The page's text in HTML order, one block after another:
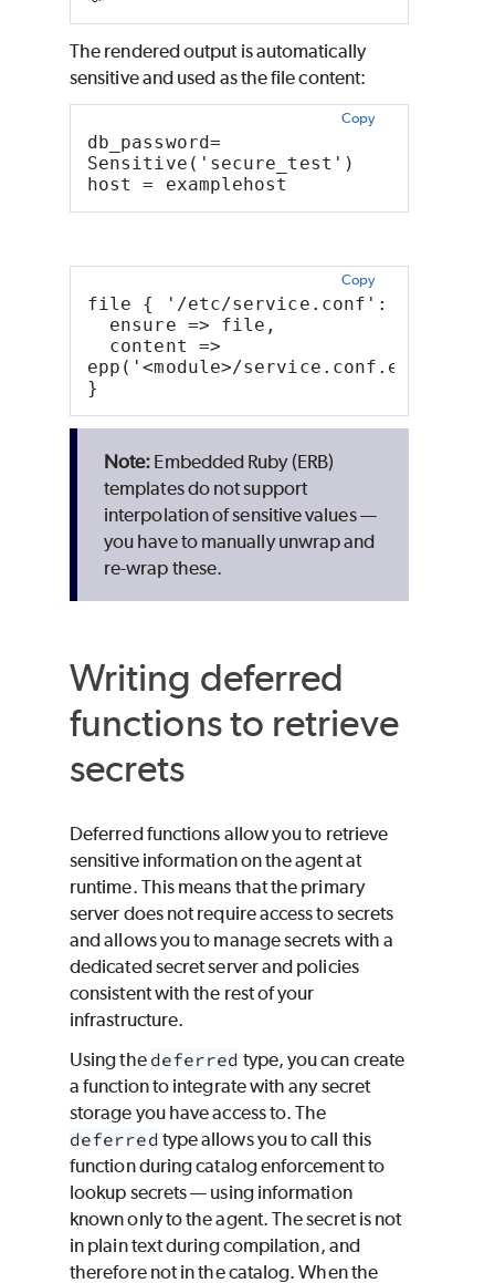
The rendered output is automatically
sensitive and used as the file content:
Copy
db_password=
Sensitive('secure_test')
host = examplehost
Copy
file { '/etc/service.conf':
ensure => file,
content =>
epp('<module>/service.conf.erb')
}
Embedded Ruby(ERB)
templates do not support
interpolation of sensitive values —
you have to manually unwrap and
re-wrap these.
Writing deferred
functions to retrieve
secrets
Deferred functions allow you to retrieve
sensitive information on the agent at
runtime. This means that the primary
server does not require access to secrets
and allows you to manage secrets with a
dedicated secret server and policies
consistent with the rest of your
infrastructure.
Using the deferred type, you can create
a function to integrate with any secret
storage you have access to. The
deferred type allows you to call this
function during catalog enforcement to
lookup secrets — using information
known only to the agent. The secret is not
in plain text during compilation, and
therefore not in the catalog. When the